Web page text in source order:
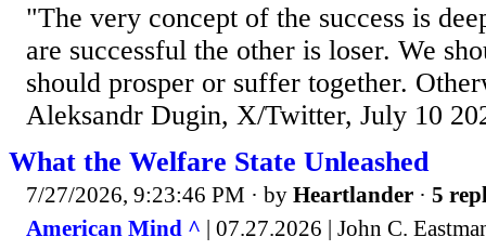
"The very concept of the success is
are successful the other is loser. We
should prosper or suffer together.
Aleksandr Dugin, X/Twitter, July 10
What the Welfare State Unleashed
7/27/2026, 9:23:46 PM · by Heartlander · 5
American Mind ^ | 07.27.2026 | John C.